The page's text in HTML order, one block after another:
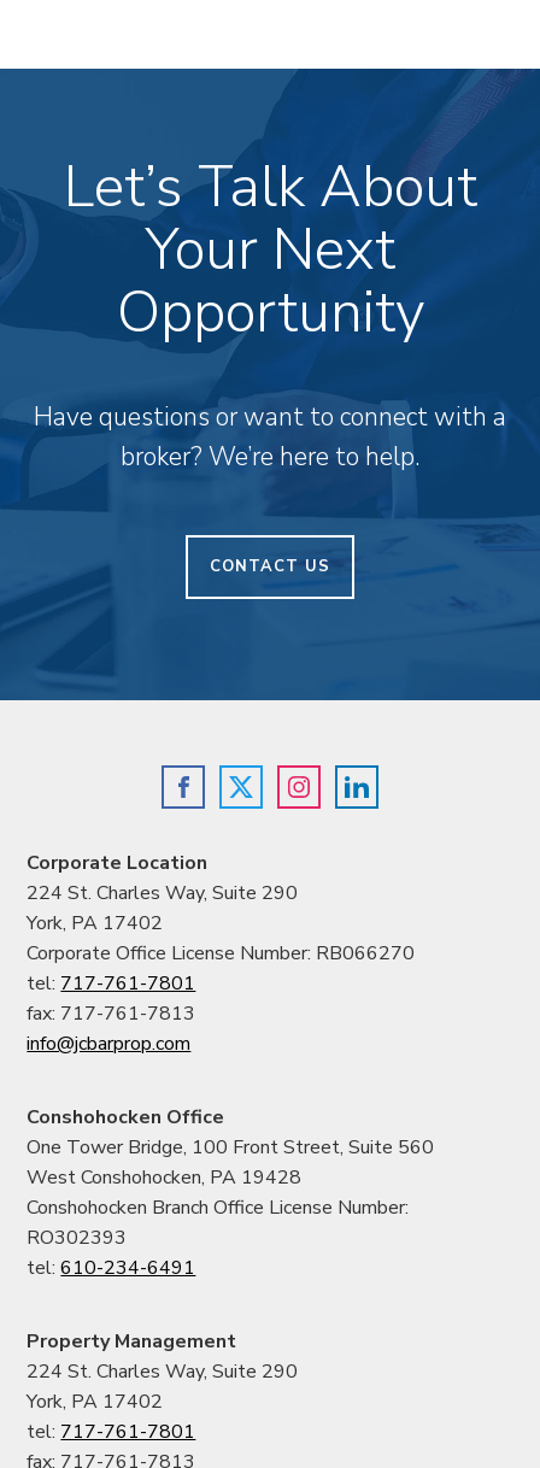
Let’s Talk About
Your Next
Opportunity
Have questions or want to connect with a
broker? We’re here to help.
CONTACT US
Corporate Location
224 St. Charles Way, Suite 290
York, PA 17402
Corporate Office License Number: RB066270
tel: 717-761-7801
fax: 717-761-7813
info@jcbarprop.com
Conshohocken Office
One Tower Bridge, 100 Front Street, Suite 560
West Conshohocken, PA 19428
Conshohocken Branch Office License Number:
RO302393
tel:610-234-6491
Property Management
224 St. Charles Way, Suite 290
York, PA 17402
tel: 717-761-7801
fax: 717-761-7813